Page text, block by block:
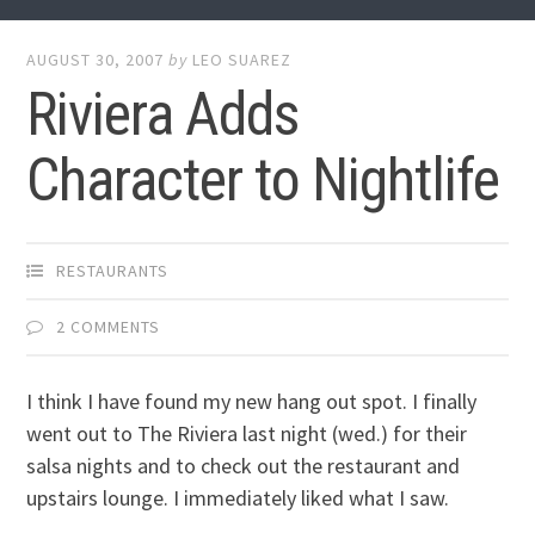
AUGUST 30, 2007 by LEO SUAREZ
Riviera Adds
Character to Nightlife
RESTAURANTS
2 COMMENTS
I think I have found my new hang out spot. I finally
went out to The Riviera last night (wed.) for their
salsa nights and to check out the restaurant and
upstairs lounge. I immediately liked what I saw.